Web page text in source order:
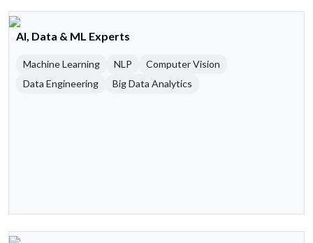
AI, Data & ML Experts
Machine Learning NLP
Computer Vision
Data Engineering
Big Data Analytics